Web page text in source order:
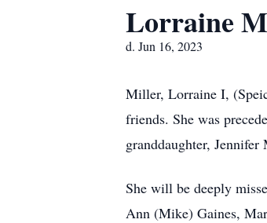
Lorraine
d. Jun 16, 2023
Miller, Lorraine I,
friends. She was
granddaughter, Jennifer
She will be deeply
Ann (Mike) Gaines,